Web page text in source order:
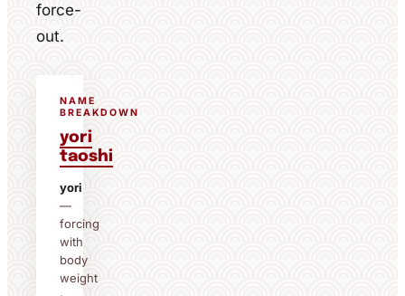
force-
out.
NAME
BREAKDOWN
yori
taoshi
yori
—
forcing
with
body
weight